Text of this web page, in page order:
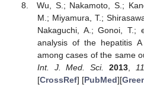
Wu, S.; Nakamoto, S.;
M.; Miyamura, T.;
Nakaguchi, A.; Gonoi, T.;
analysis of the hepatitis A
among cases of the same
Int. J. Med. Sci.
2013, 11
[CrossRef] [PubMed][